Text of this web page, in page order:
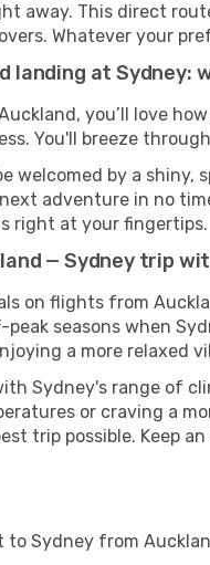
away. This direct
Whatever your
landing at Sydney:
you’ll love
You'll breeze
welcomed by a
adventure in no
right at your fingertips.
— Sydney trip
on flights from
peak seasons when
a more relaxed
Sydney's range of
or craving a
trip possible. Keep
to Sydney from